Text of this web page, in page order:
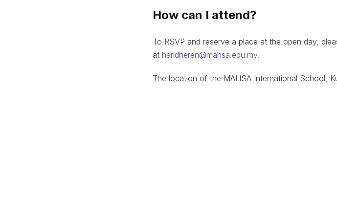
How can I attend?
To RSVP and reserve a place at the open day,
at haridheren@mahsa.edu.my.
The location of the MAHSA International School,